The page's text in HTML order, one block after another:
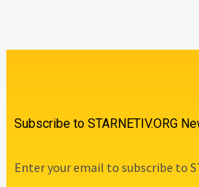
Subscribe to STARNETIV.ORG
Enter your email to subscribe to